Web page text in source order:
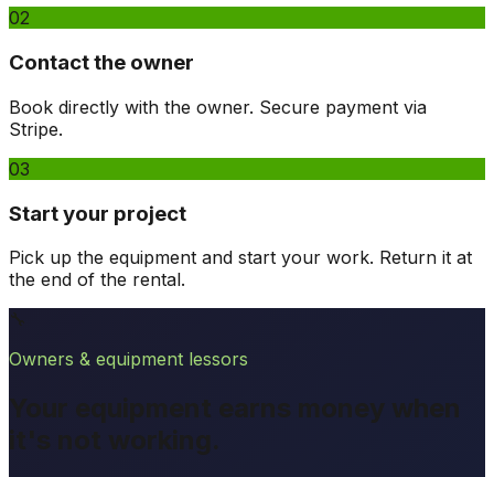
02
Contact the owner
Book directly with the owner. Secure payment via
Stripe.
03
Start your project
Pick up the equipment and start your work. Return it at
the end of the rental.
Owners & equipment lessors
Your equipment earns money when
it's not working.